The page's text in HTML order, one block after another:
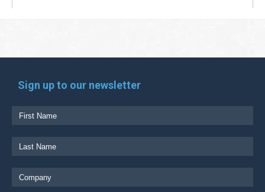
Sign up to our newsletter